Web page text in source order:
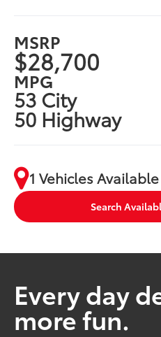
MSRP
$28,700
MPG
53 City
50 Highway
1 Vehicles Available
Search
Every day
more fun.